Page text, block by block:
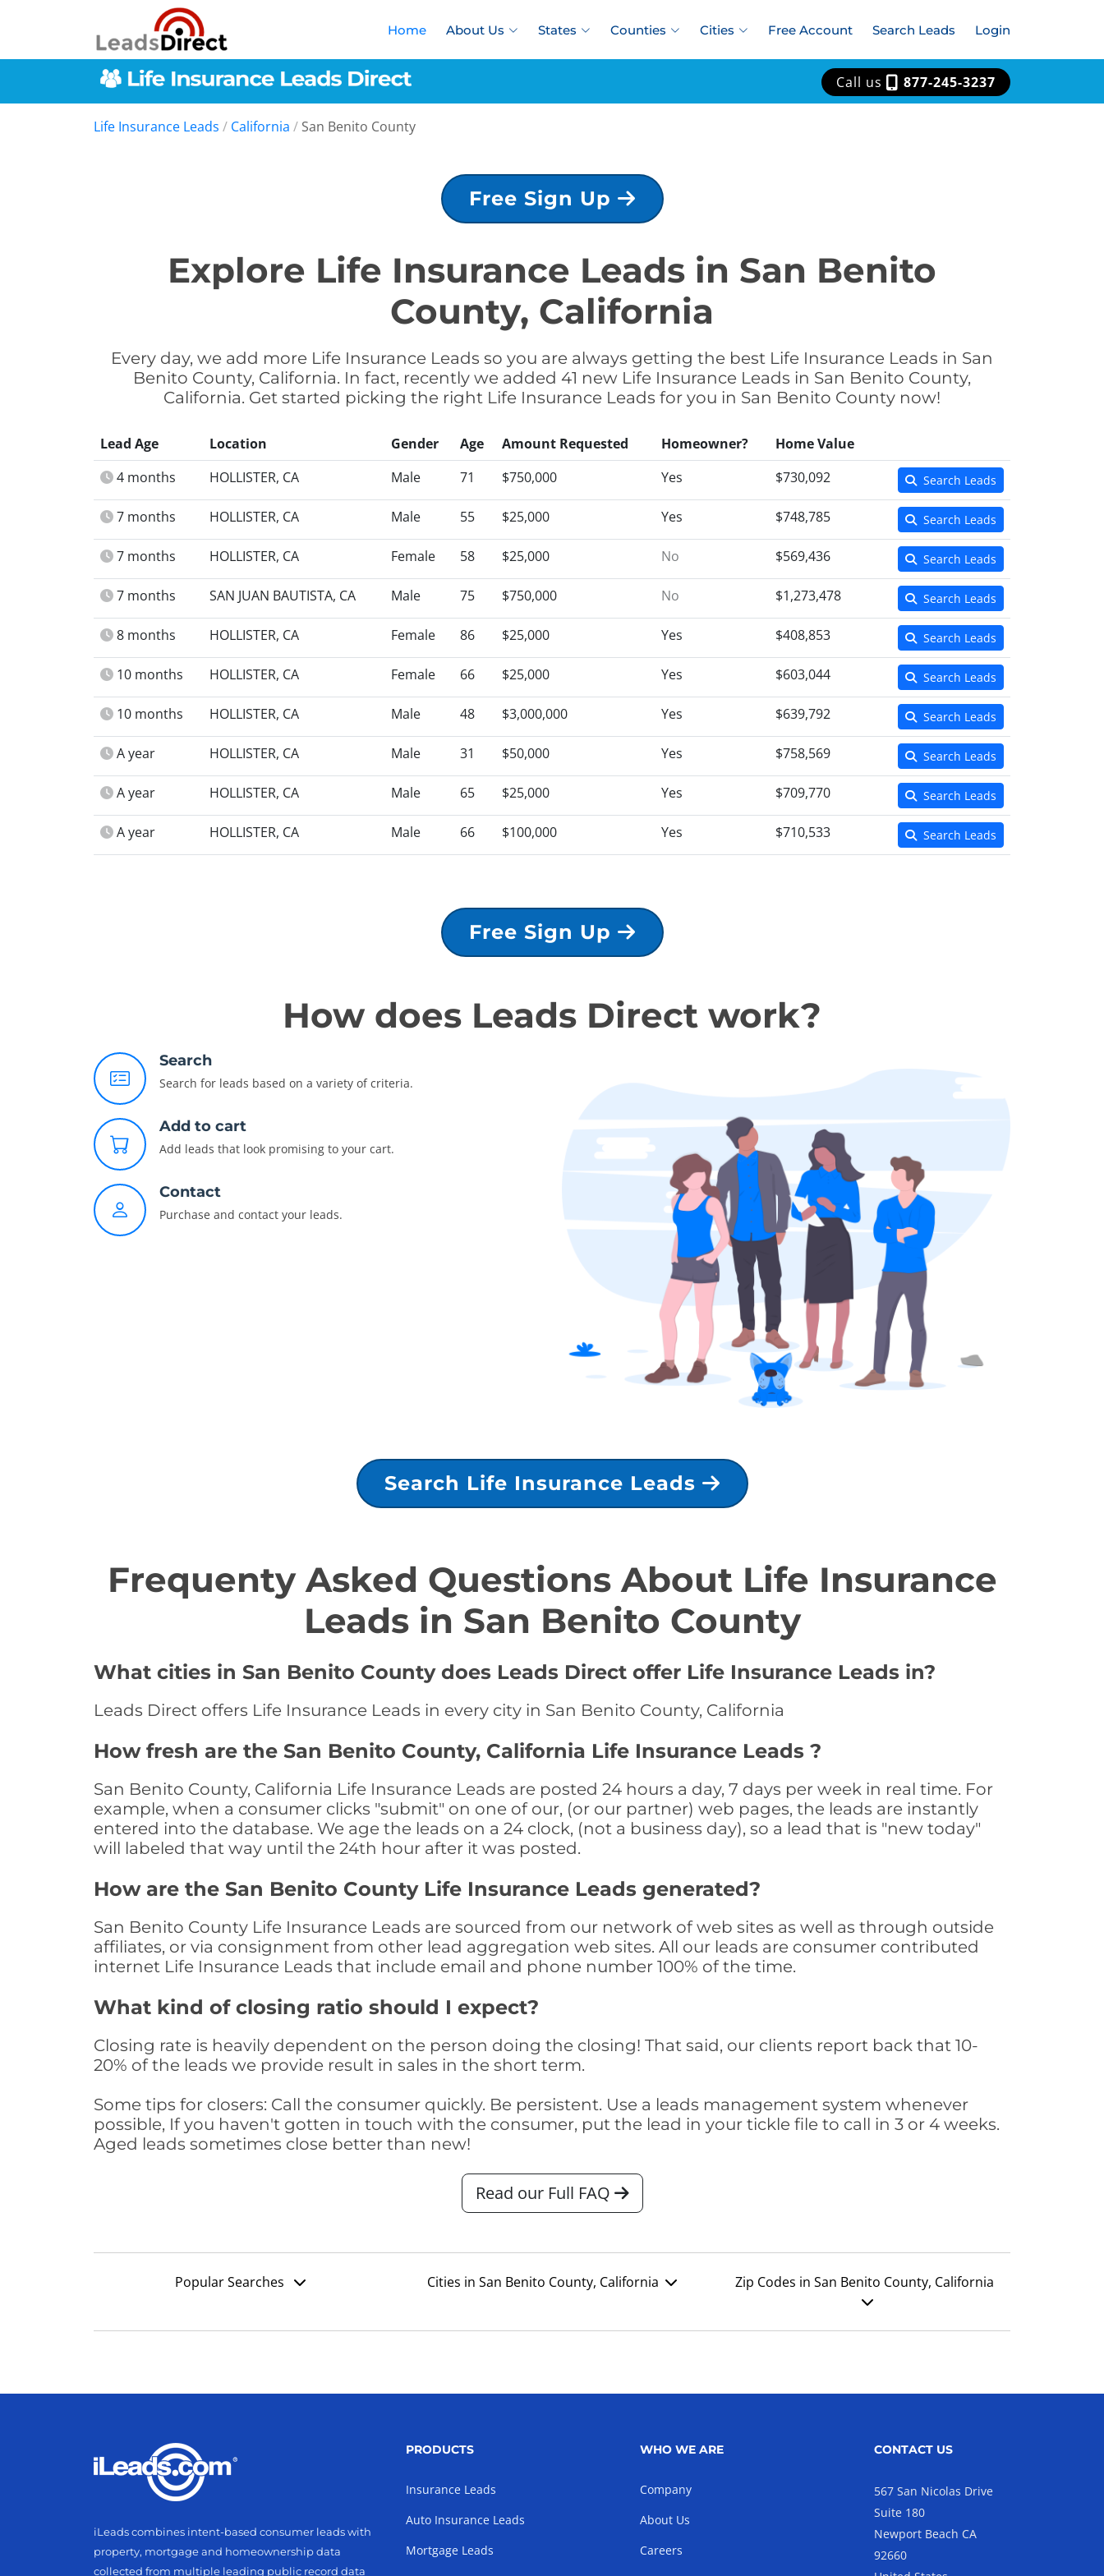
Home About Us States Counties Cities Free Account Search Leads Login
Call us 877-245-3237
Life Insurance Leads / California / San Benito County
Free Sign Up
Explore Life Insurance Leads in San Benito
County, California
Every day, we add more Life Insurance Leads so you are always getting the best Life Insurance Leads in San
Benito County, California. In fact, recently we added 41 new Life Insurance Leads in San Benito County,
California. Get started picking the right Life Insurance Leads for you in San Benito County now!
Lead Age Location Gender Age Amount Requested Homeowner?
Home Value
4 months
HOLLISTER, CA Male 71 $750,000 Yes $730,092 Search Leads
7 months HOLLISTER, CA Male 55 $25,000 Yes $748,785 Search Leads
7 months HOLLISTER, CA Female 58 $25,000 No $569,436 Search Leads
7 months SAN JUAN BAUTISTA, CA Male 75 $750,000 No $1,273,478 Search Leads
8 months HOLLISTER, CA Female 86 $25,000 Yes $408,853 Search Leads
10 months HOLLISTER, CA Female 66 $25,000 Yes $603,044 Search Leads
10 months HOLLISTER, CA Male 48 $3,000,000 Yes $639,792 Search Leads
A year HOLLISTER, CA Male 31 $50,000 Yes $758,569 Search Leads
A year HOLLISTER, CA Male 65 $25,000 Yes $709,770 Search Leads
A year HOLLISTER, CA Male 66 $100,000 Yes $710,533 Search Leads
Free Sign Up
How does Leads Direct work?
Search
Search for leads based on a variety of criteria.
Add to cart
Add leads that look promising to your cart.
Contact
Purchase and contact your leads.
Search Life Insurance Leads
Frequenty Asked Questions About Life Insurance
Leads in San Benito County
What cities in San Benito County does Leads Direct offer Life Insurance Leads in?
Leads Direct offers Life Insurance Leads in every city in San Benito County, California
How fresh are the San Benito County, California Life Insurance Leads ?
San Benito County, California Life Insurance Leads are posted 24 hours a day, 7 days per week in real time. For
example, when a consumer clicks "submit" on one of our, (or our partner) web pages, the leads are instantly
entered into the database. We age the leads on a 24 clock, (not a business day), so a lead that is "new today"
will labeled that way until the 24th hour after it was posted.
How are the San Benito County Life Insurance Leads generated?
San Benito County Life Insurance Leads are sourced from our network of web sites as well as through outside
affiliates, or via consignment from other lead aggregation web sites. All our leads are consumer contributed
internet Life Insurance Leads that include email and phone number 100% of the time.
What kind of closing ratio should I expect?
Closing rate is heavily dependent on the person doing the closing! That said, our clients report back that 10-
20% of the leads we provide result in sales in the short term.
Some tips for closers: Call the consumer quickly. Be persistent. Use a leads management system whenever
possible, If you haven't gotten in touch with the consumer, put the lead in your tickle file to call in 3 or 4 weeks.
Aged leads sometimes close better than new!
Read our Full FAQ
Popular Searches Cities in San Benito County, California Zip Codes in San Benito County, California
iLeads combines intent-based consumer leads with
property, mortgage and homeownership data
collected from multiple leading public record data
PRODUCTS
Insurance Leads
Auto Insurance Leads
Mortgage Leads
WHO WE ARE
Company
About Us
Careers
CONTACT US
567 San Nicolas Drive
Suite 180
Newport Beach CA
92660